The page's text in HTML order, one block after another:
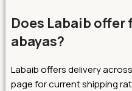
Does Labaib
abayas?
Labaib offers delivery
page for current shipping